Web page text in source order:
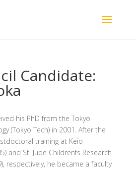
Candidate:
his PhD from the Tokyo
(Tokyo Tech) in 2001. After the
training at Keio
and St. Jude Childrenfs Research
respectively, he became a faculty